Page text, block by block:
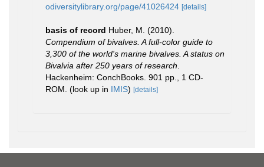
odiversitylibrary.org/page/41026424 [details]
basis of record Huber, M. (2010).
Compendium of bivalves. A full-color guide to
3,300 of the world's marine bivalves. A status on
Bivalvia after 250 years of research
Hackenheim: ConchBooks. 901 pp., 1 CD-
ROM. (look up in IMIS) [details]